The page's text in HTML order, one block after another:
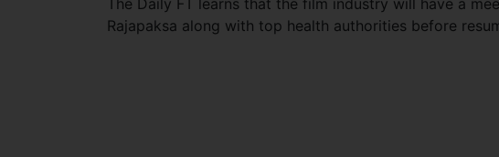
The Daily FT learns that the film industry will have a
Rajapaksa along with top health authorities before